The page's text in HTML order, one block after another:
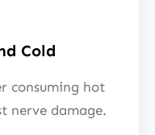
Cold
consuming hot
nerve damage.